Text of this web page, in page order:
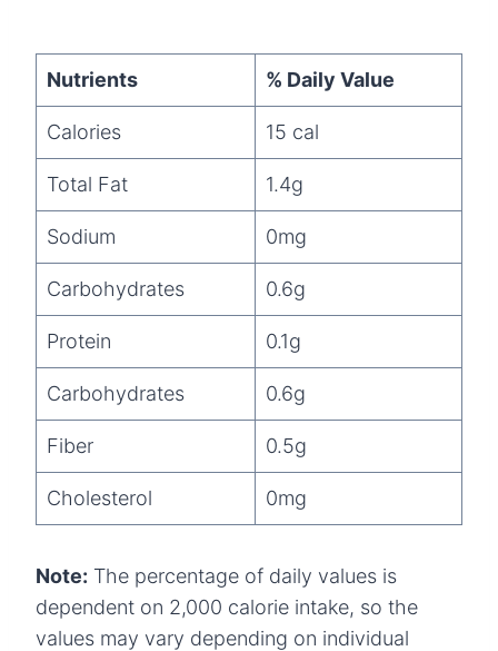
Nutrients % Daily Value
Calories 15 cal
Total Fat 1.4g
Sodium 0mg
Carbohydrates 0.6g
Protein 0.1g
Carbohydrates 0.6g
Fiber 0.5g
Cholesterol 0mg
Note: The percentage of daily values is
dependent on 2,000 calorie intake, so the
values may vary depending on individual